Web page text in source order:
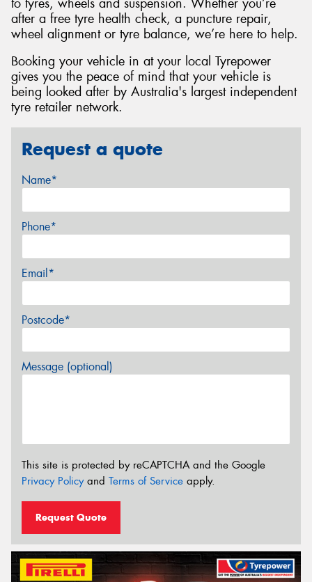
after a free tyre health check, a puncture repair,
wheel alignment or tyre balance, we’re here to help.
Booking your vehicle in at your local Tyrepower
gives you the peace of mind that your vehicle is
being looked after by Australia's largest independent
tyre retailer network.
Request a quote
Name*
Phone*
Email*
Postcode*
Message (optional)
This site is protected by reCAPTCHA and the Google
Privacy Policyand Terms of Service apply.
Request Quote